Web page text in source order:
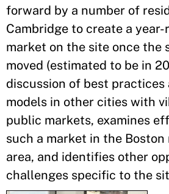
forward by a number of
Cambridge to create a
market on the site once the
moved (estimated to be in
discussion of best practices
models in other cities with
public markets, examines
such a market in the
area, and identifies other
challenges specific to the